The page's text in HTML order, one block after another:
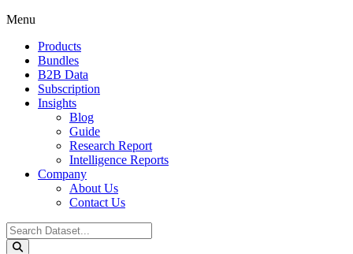
Menu
Products
Bundles
B2B Data
Subscription
Insights
Blog
Guide
Research Report
Intelligence Reports
Company
About Us
Contact Us
Search
...